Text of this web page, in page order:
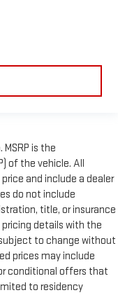
is the
of the vehicle. All
and include a dealer
do not include
title, or insurance
details with the
to change without
prices may include
conditional offers that
to residency